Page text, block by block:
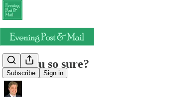
Subscribe Sign in
Are you so sure?